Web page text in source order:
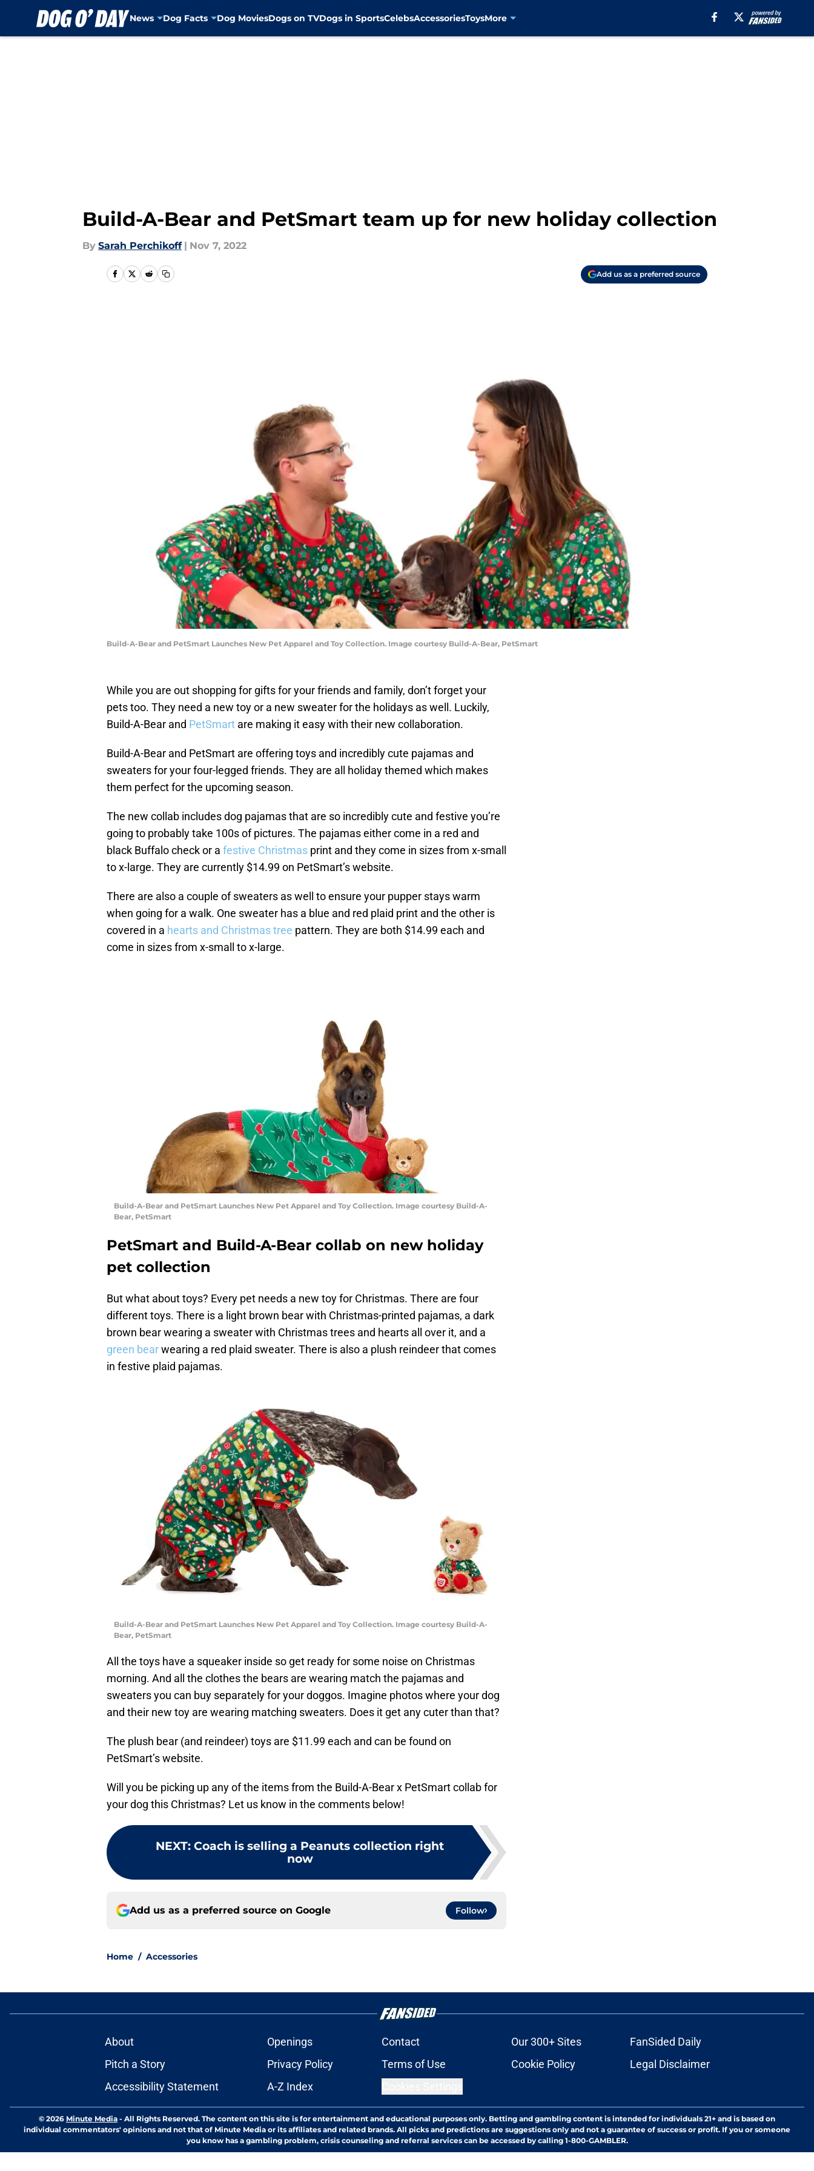
News Dog Facts Dog MoviesDogs on TVDogs in SportsCelebsAccessoriesToysMore
Build-A-Bear and PetSmart team up for new holiday collection
By Sarah Perchikoff | Nov 7, 2022
Add us as a preferred source
Build-A-Bear and PetSmart Launches New Pet Apparel and Toy Collection. Image courtesy Build-A-Bear, PetSmart
While you are out shopping for gifts for your friends and family, don’t forget your
pets too. They need a new toy or a new sweater for the holidays as well. Luckily,
Build-A-Bear and PetSmart are making it easy with their new collaboration.
Build-A-Bear and PetSmart are offering toys and incredibly cute pajamas and
sweaters for your four-legged friends. They are all holiday themed which makes
them perfect for the upcoming season.
The new collab includes dog pajamas that are so incredibly cute and festive you’re
going to probably take 100s of pictures. The pajamas either come in a red and
black Buffalo check or a festive Christmas print and they come in sizes from x-small
to x-large. They are currently $14.99 on PetSmart’s website.
There are also a couple of sweaters as well to ensure your pupper stays warm
when going for a walk. One sweater has a blue and red plaid print and the other is
covered in a hearts and Christmas tree pattern. They are both $14.99 each and
come in sizes from x-small to x-large.
Build-A-Bear and PetSmart Launches New Pet Apparel and Toy Collection. Image courtesy Build-A-
Bear, PetSmart
PetSmart and Build-A-Bear collab on new holiday
pet collection
But what about toys? Every pet needs a new toy for Christmas. There are four
different toys. There is a light brown bear with Christmas-printed pajamas, a dark
brown bear wearing a sweater with Christmas trees and hearts all over it, and a
green bearwearing a red plaid sweater. There is also a plush reindeer that comes
in festive plaid pajamas.
Build-A-Bear and PetSmart Launches New Pet Apparel and Toy Collection. Image courtesy Build-A-
Bear, PetSmart
All the toys have a squeaker inside so get ready for some noise on Christmas
morning. And all the clothes the bears are wearing match the pajamas and
sweaters you can buy separately for your doggos. Imagine photos where your dog
and their new toy are wearing matching sweaters. Does it get any cuter than that?
The plush bear (and reindeer) toys are $11.99 each and can be found on
PetSmart’s website.
Will you be picking up any of the items from the Build-A-Bear x PetSmart collab for
your dog this Christmas? Let us know in the comments below!
NEXT: Coach is selling a Peanuts collection right
now
Add us as a preferred source on Google Follow
Home / Accessories
About Openings Contact Our 300+ Sites
FanSided Daily
Pitch a Story
Privacy Policy Terms of Use Cookie Policy
Legal Disclaimer
Accessibility Statement
A-Z Index
© 2026 Minute Media - All Rights Reserved. The content on this site is for entertainment and educational purposes only. Betting and gambling content is intended for individuals 21+ and is based on
individual commentators' opinions and not that of Minute Media or its affiliates and related brands. All picks and predictions are suggestions only and not a guarantee of success or profit. If you or someone
you know has a gambling problem, crisis counseling and referral services can be accessed by calling 1-800-GAMBLER.